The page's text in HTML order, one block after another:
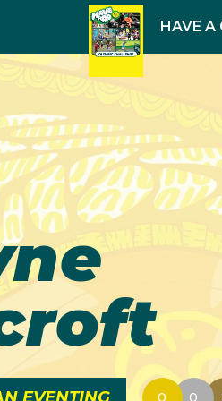
HAVE A
0 0